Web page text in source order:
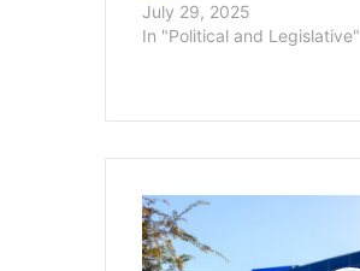
July 29, 2025
In "Political and Legislative"
Google
to
Pay